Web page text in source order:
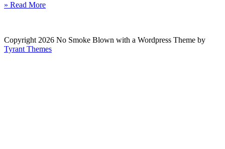
» Read More
Copyright 2026 No Smoke Blown with a Wordpress Theme by
Tyrant Themes